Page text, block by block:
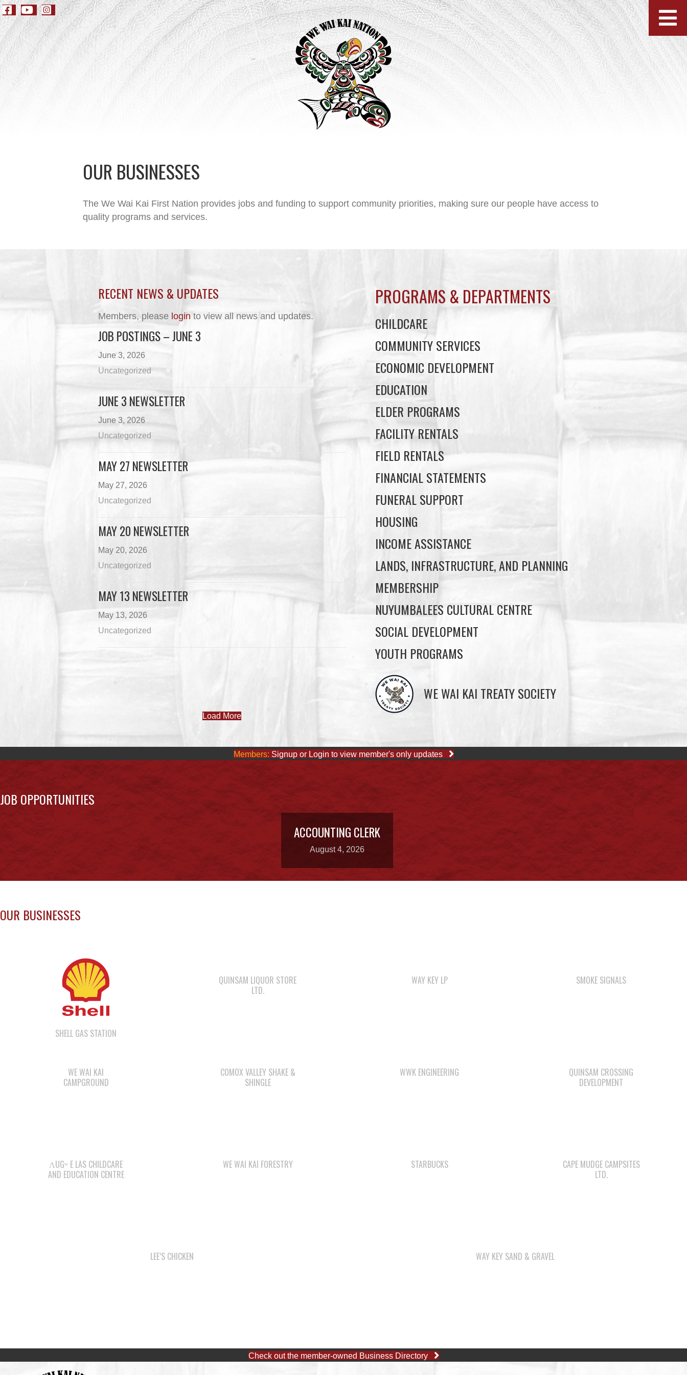
OUR BUSINESSES
The We Wai Kai First Nation provides jobs and funding to support community priorities, making sure our people have access to
quality programs and services.
RECENT NEWS & UPDATES
Members, please login to view all news and updates.
JOB POSTINGS – JUNE 3
June 3, 2026
Uncategorized
JUNE 3 NEWSLETTER
June 3, 2026
Uncategorized
MAY 27 NEWSLETTER
May 27, 2026
Uncategorized
MAY 20 NEWSLETTER
May 20, 2026
Uncategorized
MAY 13 NEWSLETTER
May 13, 2026
Uncategorized
PROGRAMS & DEPARTMENTS
CHILDCARE
COMMUNITY SERVICES
ECONOMIC DEVELOPMENT
EDUCATION
ELDER PROGRAMS
FACILITY RENTALS
FIELD RENTALS
FINANCIAL STATEMENTS
FUNERAL SUPPORT
HOUSING
INCOME ASSISTANCE
LANDS, INFRASTRUCTURE, AND PLANNING
MEMBERSHIP
NUYUMBALEES CULTURAL CENTRE
SOCIAL DEVELOPMENT
YOUTH PROGRAMS
WE WAI KAI TREATY SOCIETY
Members: Signup or Login to view member's only updates
JOB OPPORTUNITIES
ACCOUNTING CLERK
August 4, 2026
OUR BUSINESSES
SHELL GAS STATION
QUINSAM LIQUOR STORE
LTD.
WAY KEY LP SMOKE SIGNALS
WE WAI KAI
CAMPGROUND
COMOX VALLEY SHAKE &
SHINGLE
WWK ENGINEERING
QUINSAM CROSSING
DEVELOPMENT
ΛUGʷ E LAS CHILDCARE
AND EDUCATION CENTRE
WE WAI KAI FORESTRY STARBUCKS
CAPE MUDGE CAMPSITES
LTD.
LEE’S CHICKEN WAY KEY SAND & GRAVEL
Check out the member-owned Business Directory